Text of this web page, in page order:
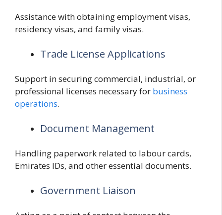
Assistance with obtaining employment visas,
residency visas, and family visas.
Trade License Applications
Support in securing commercial, industrial, or
professional licenses necessary for business
operations.
Document Management
Handling paperwork related to labour cards,
Emirates IDs, and other essential documents.
Government Liaison